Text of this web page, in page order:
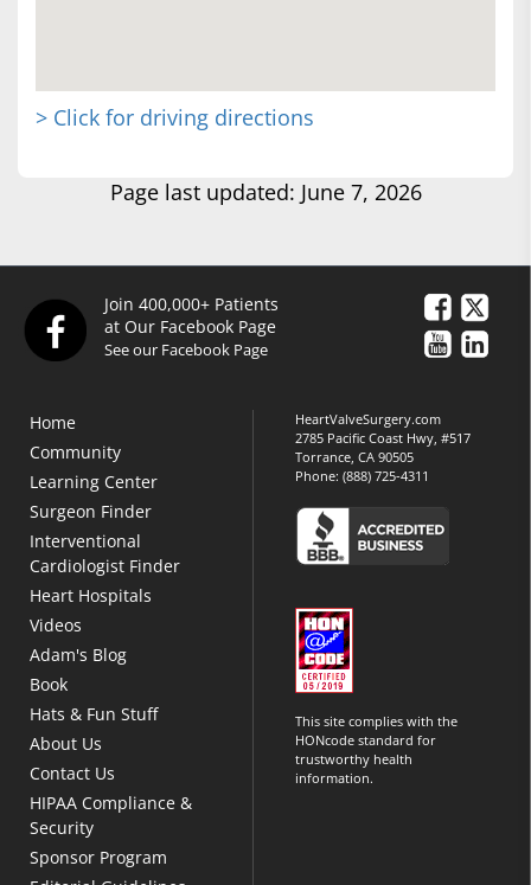
> Click for driving directions
Page last updated: June 7, 2026
Join 400,000+ Patients
at Our Facebook Page
See our Facebook Page
Home
Community
Learning Center
Surgeon Finder
Interventional
Cardiologist Finder
Heart Hospitals
Videos
Adam's Blog
Book
Hats & Fun Stuff
About Us
Contact Us
HIPAA Compliance &
Security
Sponsor Program
HeartValveSurgery.com
2785 Pacific Coast Hwy, #517
Torrance, CA 90505
Phone:(888) 725-4311
This site complies with the
HONcode standard for
trustworthy health
information.